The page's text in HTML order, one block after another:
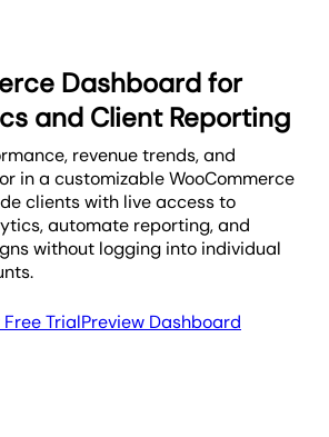
Dashboard for
and Client Reporting
revenue trends, and
in a customizable WooCommerce
clients with live access to
automate reporting, and
without logging into individual
TrialPreview Dashboard